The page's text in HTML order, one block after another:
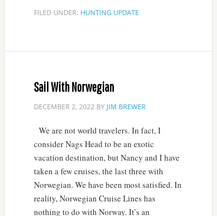
FILED UNDER: HUNTING UPDATE
Sail With Norwegian
DECEMBER 2, 2022BY JIM BREWER
We are not world travelers. In fact, I
consider Nags Head to be an exotic
vacation destination, but Nancy and I have
taken a few cruises, the last three with
Norwegian. We have been most satisfied. In
reality, Norwegian Cruise Lines has
nothing to do with Norway. It’s an